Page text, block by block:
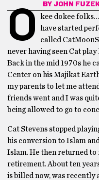
BY JOHN
O
kee dokee
have started
called
never having seen Cat
Back in the mid 1970s he
Center on his Majikat
my parents to let me
friends went and I was
being allowed to go to
Cat Stevens stopped
his conversion to Islam
Islam. He then returned
retirement. About ten
is billed now, was recently